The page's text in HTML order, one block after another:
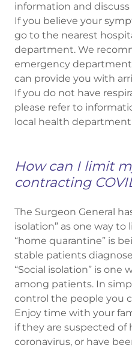
information and
If you believe your
go to the nearest
department. We
emergency
can provide you with
If you do not have
please refer to
local health
How can I limit
contracting
The Surgeon General
isolation” as one way
“home quarantine” is
stable patients
“Social isolation” is one
among patients. In
control the people you
Enjoy time with your
if they are suspected of
coronavirus, or have